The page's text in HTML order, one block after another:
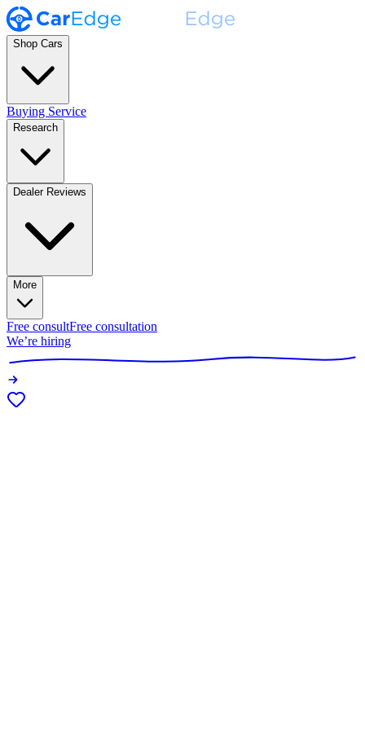
Shop Cars
Buying Service
Research
Dealer Reviews
More
Free consultFree consultation
We’re hiring